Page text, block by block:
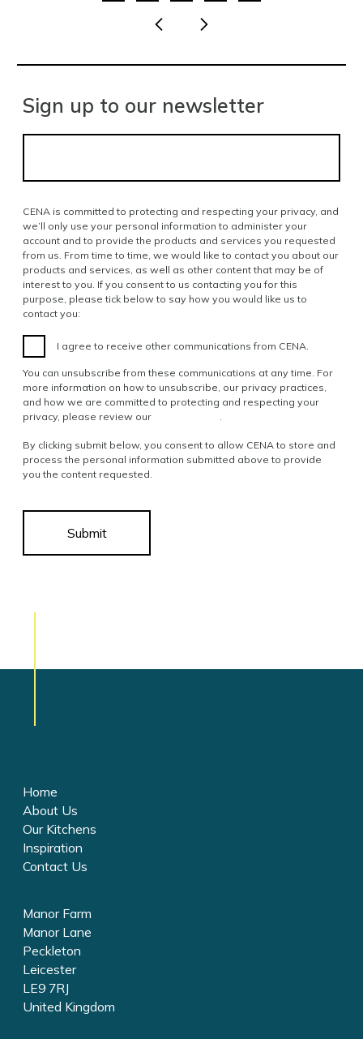
Sign up to our newsletter
CENA is committed to protecting and respecting your privacy, and
we’ll only use your personal information to administer your
account and to provide the products and services you requested
from us. From time to time, we would like to contact you about our
products and services, as well as other content that may be of
interest to you. If you consent to us contacting you for this
purpose, please tick below to say how you would like us to
contact you:
I agree to receive other communications from CENA.
You can unsubscribe from these communications at any time. For
more information on how to unsubscribe, our privacy practices,
and how we are committed to protecting and respecting your
privacy, please review our
By clicking submit below, you consent to allow CENA to store and
process the personal information submitted above to provide
you the content requested.
Manor Farm
Manor Lane
Peckleton
Leicester
LE9 7RJ
United Kingdom
Home
About Us
Our Kitchens
Inspiration
Contact Us